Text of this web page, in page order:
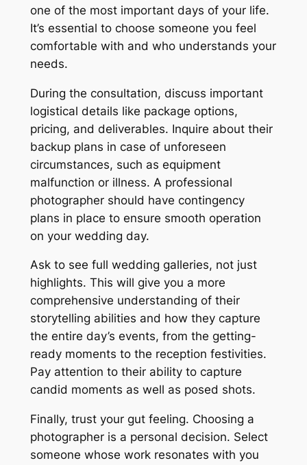
one of the most important days of your life.
It’s essential to choose someone you feel
comfortable with and who understands your
needs.
During the consultation, discuss important
logistical details like package options,
pricing, and deliverables. Inquire about their
backup plans in case of unforeseen
circumstances, such as equipment
malfunction or illness. A professional
photographer should have contingency
plans in place to ensure smooth operation
on your wedding day.
Ask to see full wedding galleries, not just
highlights. This will give you a more
comprehensive understanding of their
storytelling abilities and how they capture
the entire day’s events, from the getting-
ready moments to the reception festivities.
Pay attention to their ability to capture
candid moments as well as posed shots.
Finally, trust your gut feeling. Choosing a
photographer is a personal decision. Select
someone whose work resonates with you